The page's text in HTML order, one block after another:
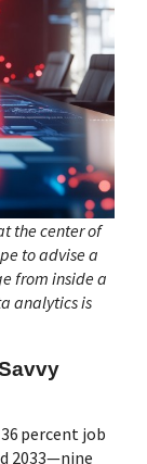
the center of
to advise a
from inside a
analytics is
percent job
2033—nine